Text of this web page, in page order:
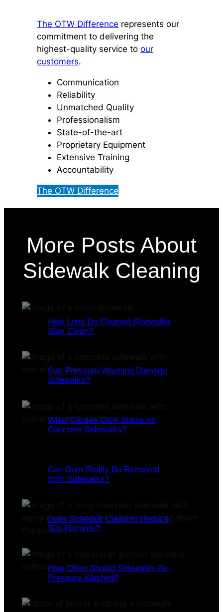
The OTW Difference represents our
commitment to delivering the
highest-quality service to our
customers.
Communication
Reliability
Unmatched Quality
Professionalism
State-of-the-art
Proprietary Equipment
Extensive Training
Accountability
The OTW Difference
More Posts About
Sidewalk Cleaning
How Long Do Cleaned Sidewalks
Stay Clean?
Can Pressure Washing Damage
Sidewalks?
What Causes Dark Stains on
Concrete Sidewalks?
Can Gum Really Be Removed
from Sidewalks?
Does Sidewalk Cleaning Reduce
Slip Hazards?
How Often Should Sidewalks Be
Pressure Washed?